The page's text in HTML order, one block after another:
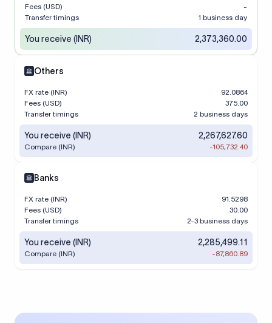
Fees (USD)
-
Transfer timings
1 business day
You receive (INR) 2,373,360.00
Others
FX rate (INR)
92.0864
Fees (USD)
375.00
Transfer timings
2 business days
You receive (INR) 2,267,627.60
Compare (INR) -105,732.40
Banks
FX rate (INR)
91.5298
Fees (USD)
30.00
Transfer timings
2-3 business days
You receive (INR) 2,285,499.11
Compare (INR) -87,860.89